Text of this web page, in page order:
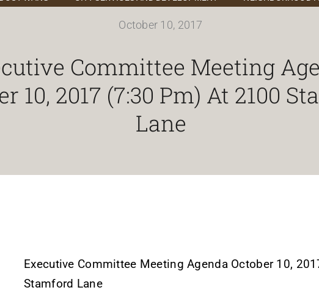
October 10, 2017
Committee Meeting
10, 2017 (7:30 Pm) At 2100
Lane
Executive Committee Meeting Agenda October 10,
Stamford Lane